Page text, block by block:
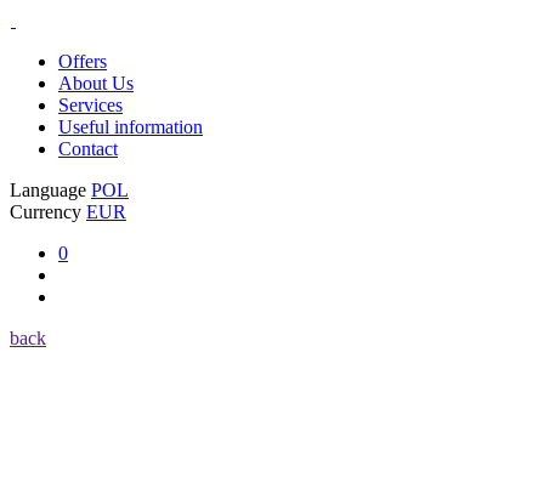
Offers
About Us
Services
Useful information
Contact
Language POL
Currency EUR
0
back